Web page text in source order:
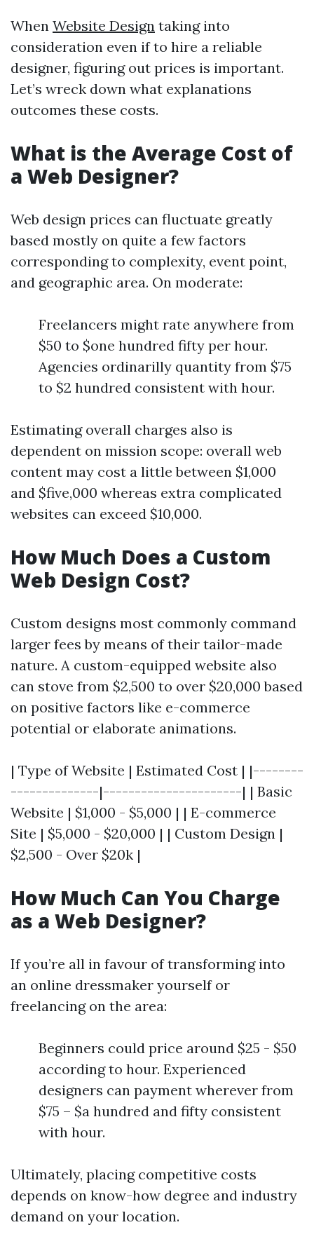
When Website Design taking into
consideration even if to hire a reliable
designer, figuring out prices is important.
Let’s wreck down what explanations
outcomes these costs.
What is the Average Cost of
a Web Designer?
Web design prices can fluctuate greatly
based mostly on quite a few factors
corresponding to complexity, event point,
and geographic area. On moderate:
Freelancers might rate anywhere from
$50 to $one hundred fifty per hour.
Agencies ordinarilly quantity from $75
to $2 hundred consistent with hour.
Estimating overall charges also is
dependent on mission scope: overall web
content may cost a little between $1,000
and $five,000 whereas extra complicated
websites can exceed $10,000.
How Much Does a Custom
Web Design Cost?
Custom designs most commonly command
larger fees by means of their tailor-made
nature. A custom-equipped website also
can stove from $2,500 to over $20,000 based
on positive factors like e-commerce
potential or elaborate animations.
| Type of Website | Estimated Cost | |--------
--------------|----------------------| | Basic
Website | $1,000 - $5,000 | | E-commerce
Site | $5,000 - $20,000 | | Custom Design |
$2,500 - Over $20k |
How Much Can You Charge
as a Web Designer?
If you’re all in favour of transforming into
an online dressmaker yourself or
freelancing on the area:
Beginners could price around $25 - $50
according to hour. Experienced
designers can payment wherever from
$75 – $a hundred and fifty consistent
with hour.
Ultimately, placing competitive costs
depends on know-how degree and industry
demand on your location.